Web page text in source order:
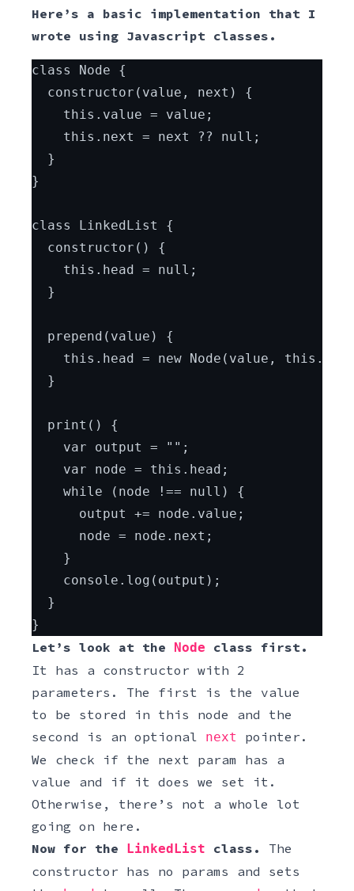
Here’s a basic implementation that I
wrote using Javascript classes.
Javascript
class Node {
  constructor(value, next) {
    this.value = value;
    this.next = next ?? null;
  }
}
class LinkedList {
  constructor() {
    this.head = null;
  }
  prepend(value) {
this.head = new Node(value,
  }
  print() {
    var output = "";
    var node = this.head;
    while (node !== null) {
      output += node.value;
      node = node.next;
    }
    console.log(output);
  }
}
Let’s look at the Node class first.
It has a constructor with 2
parameters. The first is the value
to be stored in this node and the
second is an optional next
pointer.
We check if the next param has a
value and if it does we set it.
Otherwise, there’s not a whole lot
going on here.
Now for the LinkedList class.
The
constructor has no params and sets